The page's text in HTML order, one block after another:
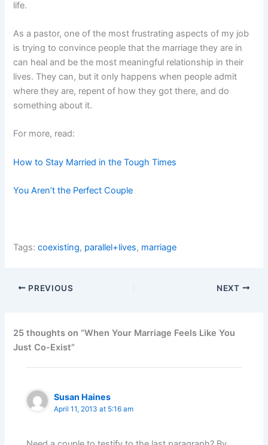
life.
As a pastor, one of the most frustrating aspects of my job
is trying to convince people that the marriage they are in
can heal and be the most meaningful relationship in their
lives. They can, but it only happens when people admit
where they are, repent of how they got there, and do
something about it.
For more, read:
How to Stay Married in the Tough Times
You Aren’t the Perfect Couple
Tags:coexisting, parallel+lives, marriage
PREVIOUS NEXT
25 thoughts on “When Your Marriage Feels Like You
Just Co-Exist”
Susan Haines
April 11, 2013 at 5:16 am